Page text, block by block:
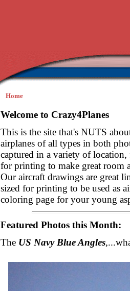
Home
Welcome to Crazy4Planes
This is the site that's NUTS
airplanes of all types in both
captured in a variety of
for printing to make great room
Our aircraft drawings are great
sized for printing to be used as
coloring page for your young
Featured Photos this Month:
The US Navy Blue Angles